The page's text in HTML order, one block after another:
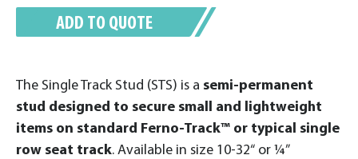
The Single Track Stud (STS) is a semi-permanent
stud designed to secure small and lightweight
items on standard Ferno-Track™ or typical single
row seat track. Available in size 10-32“ or ¼”
ADD TO QUOTE